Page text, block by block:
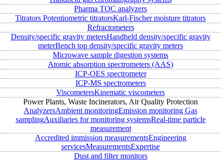
Pharma TOC analyzers
Titrators Potentiometric titratorsKarl-Fischer moisture titrators
Refractometers
Density/specific gravity metersHandheld density/specific gravity
meterBench top density/specific gravity meters
Microwave sample digestion systems
Atomic absorption spectrometers (AAS)
ICP-OES spectrometer
ICP-MS spectrometers
ViscometersKinematic viscometers
Power Plants, Waste Incinerators, Air Quality Protection
AnalyzersAmbient monitoringEmission monitoring Gas
samplingAuxiliaries for monitoring systemsReal-time particle
measurement
Accredited immission measurementsEngineering
servicesMeasurementsExpertise
Dust and filter monitors